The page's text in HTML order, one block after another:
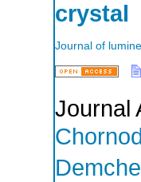
crystal
Journal of
Journal